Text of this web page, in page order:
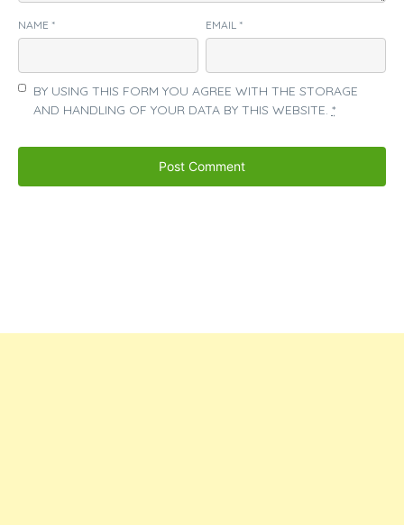
NAME * EMAIL *
BY USING THIS FORM YOU AGREE WITH THE STORAGE
AND HANDLING OF YOUR DATA BY THIS WEBSITE. *